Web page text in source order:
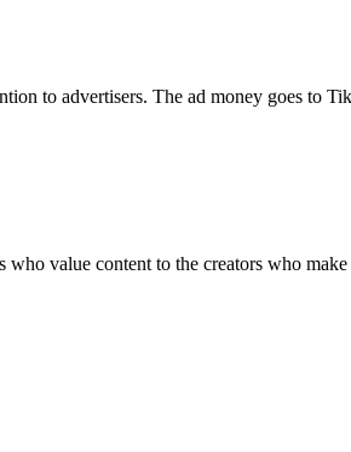
to advertisers. The ad money goes to
value content to the creators who